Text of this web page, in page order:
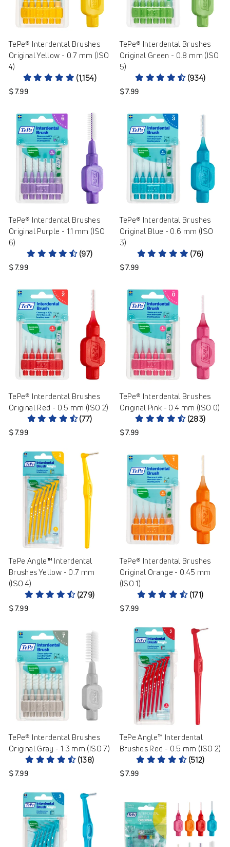
TePe® Interdental Brushes
Original Yellow - 0.7 mm (ISO
4)
(1,154)
$ 7.99
TePe® Interdental Brushes
Original Green - 0.8 mm (ISO
5)
(934)
$ 7.99
TePe® Interdental Brushes
Original Purple - 1.1 mm (ISO
6)
(97)
$ 7.99
TePe® Interdental Brushes
Original Blue - 0.6 mm (ISO
3)
(76)
$ 7.99
TePe® Interdental Brushes
Original Red - 0.5 mm (ISO 2)
(77)
$ 7.99
TePe® Interdental Brushes
Original Pink - 0.4 mm (ISO 0)
(283)
$ 7.99
TePe Angle™ Interdental
Brushes Yellow - 0.7 mm
(ISO 4)
(279)
$ 7.99
TePe® Interdental Brushes
Original Orange - 0.45 mm
(ISO 1)
(171)
$ 7.99
TePe® Interdental Brushes
Original Gray - 1.3 mm (ISO 7)
(138)
$ 7.99
TePe Angle™ Interdental
Brushes Red - 0.5 mm (ISO 2)
(512)
$ 7.99